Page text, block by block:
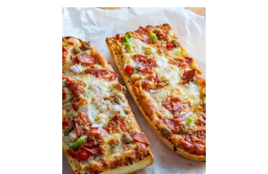
E
A
S
Y
W
E
E
K
N
I
G
H
T
M
U
T
S
L
O
P
P
Y
J
O
E
C
A
S